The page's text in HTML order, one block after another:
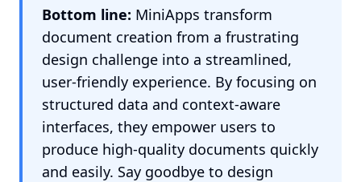
Bottom line: MiniApps transform
document creation from a frustrating
design challenge into a streamlined,
user-friendly experience. By focusing on
structured data and context-aware
interfaces, they empower users to
produce high-quality documents quickly
and easily. Say goodbye to design